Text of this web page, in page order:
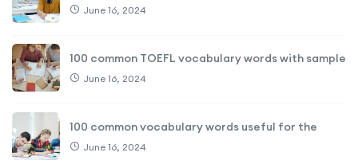
June 16, 2024
100 common TOEFL vocabulary words with sample
June 16, 2024
100 common vocabulary words useful for the
June 16, 2024